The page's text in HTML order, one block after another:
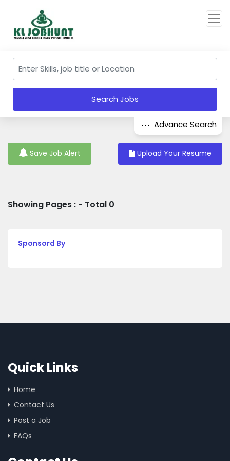
Search Jobs
Advance Search
Save Job Alert Upload Your Resume
Showing Pages : - Total 0
Sponsord By
Quick Links
Home
Contact Us
Post a Job
FAQs